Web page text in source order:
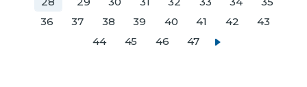
36
37 38 39 40 41 42
43
44
45 46 47